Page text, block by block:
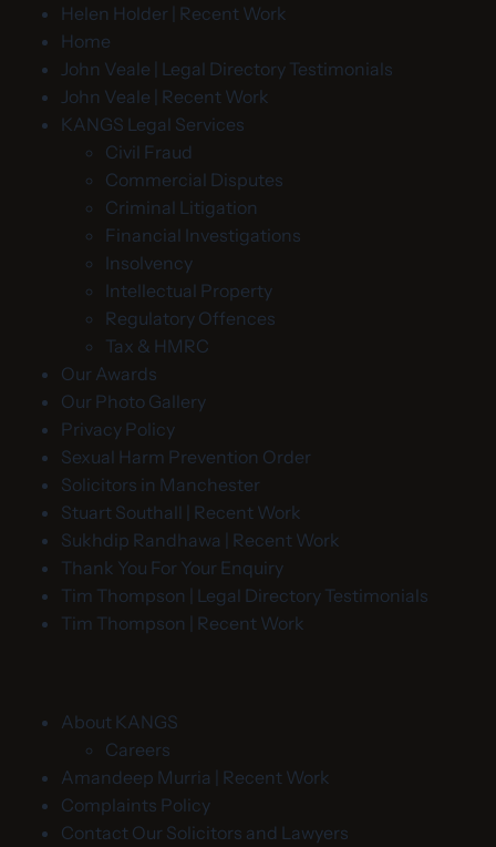
Helen Holder | Recent Work
Home
John Veale | Legal Directory Testimonials
John Veale | Recent Work
KANGS Legal Services
Civil Fraud
Commercial Disputes
Criminal Litigation
Financial Investigations
Insolvency
Intellectual Property
Regulatory Offences
Tax & HMRC
Our Awards
Our Photo Gallery
Privacy Policy
Sexual Harm Prevention Order
Solicitors in Manchester
Stuart Southall | Recent Work
Sukhdip Randhawa | Recent Work
Thank You For Your Enquiry
Tim Thompson | Legal Directory Testimonials
Tim Thompson | Recent Work
About KANGS
Careers
Amandeep Murria | Recent Work
Complaints Policy
Contact Our Solicitors and Lawyers